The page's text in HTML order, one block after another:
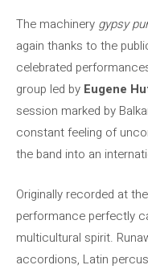
The machinery gypsy
again thanks to the
celebrated
group led by Eugene
session marked by
constant feeling of
the band into an
Originally recorded at
performance perfectly
multicultural spirit.
accordions, Latin